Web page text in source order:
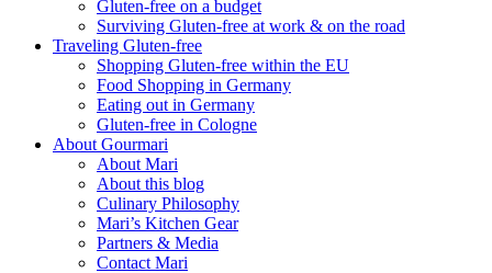
Gluten-free on a budget
Surviving Gluten-free at work & on the road
Traveling Gluten-free
Shopping Gluten-free within the EU
Food Shopping in Germany
Eating out in Germany
Gluten-free in Cologne
About Gourmari
About Mari
About this blog
Culinary Philosophy
Mari’s Kitchen Gear
Partners & Media
Contact Mari